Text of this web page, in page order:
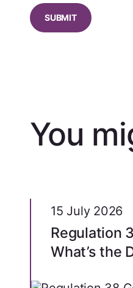
You
15 July 2026
Regulation
What’s the